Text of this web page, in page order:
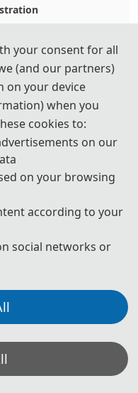
2026
Speakers
Discussion
A more detailed
may be a little
of participants.
your consent for all
(and our partners)
on your device
when you
cookies to:
on our
on your browsing
according to your
social networks or